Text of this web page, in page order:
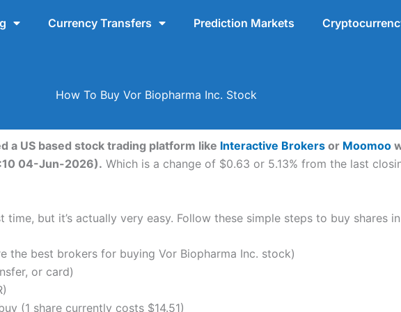
Currency Transfers Prediction Markets
How To Buy Vor Biopharma Inc. Stock
a US based stock trading platform like Interactive Brokers or Moomoo
04-Jun-2026). Which is a change of $0.63 or 5.13% from the last
but it’s actually very easy. Follow these simple steps to buy shares
the best brokers for buying Vor Biopharma Inc. stock)
or card)
(1 share currently costs $14.51)